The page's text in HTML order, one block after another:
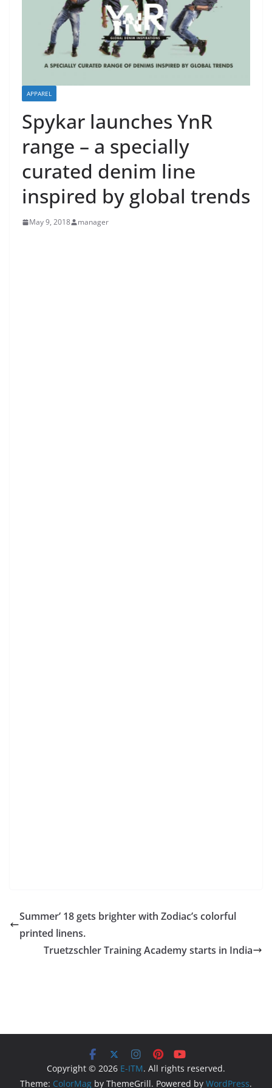
APPAREL
Spykar launches YnR
range – a specially
curated denim line
inspired by global trends
May 9, 2018 manager
Summer’ 18 gets brighter with Zodiac’s colorful
printed linens.
Truetzschler Training Academy starts in India
Copyright © 2026 E-ITM. All rights reserved.
Theme: ColorMag by ThemeGrill. Powered by WordPress.